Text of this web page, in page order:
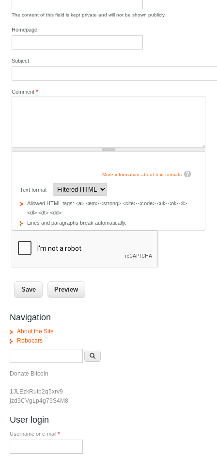
The content of this field is kept private and will not be shown publicly.
Homepage
Subject
Comment*
More information about text formats
Text format
Allowed HTML tags: <a> <em> <strong> <cite> <code> <ul> <ol> <li>
<dl> <dt> <dd>
Lines and paragraphs break automatically.
Navigation
About the Site
Robocars
Donate Bitcoin
1JLEzkRutp2q5xrv9
jzd9CVgLp4g79S4M8
User login
Username or e-mail *